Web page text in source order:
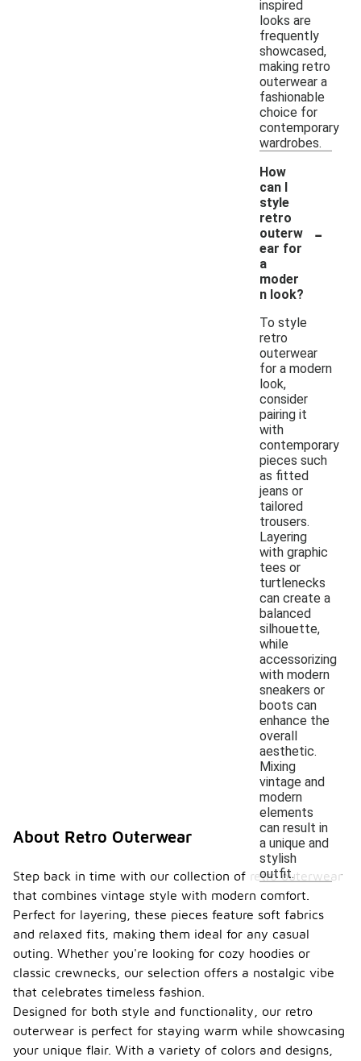
inspired
looks are
frequently
showcased,
making retro
outerwear a
fashionable
choice for
contemporary
wardrobes.
How
can I
style
retro
outerw
ear for
a
moder
n look?
-
To style
retro
outerwear
for a modern
look,
consider
pairing it
with
contemporary
pieces such
as fitted
jeans or
tailored
trousers.
Layering
with graphic
tees or
turtlenecks
can create a
balanced
silhouette,
while
accessorizing
with modern
sneakers or
boots can
enhance the
overall
aesthetic.
Mixing
vintage and
modern
elements
can result in
a unique and
stylish
outfit.
About Retro Outerwear
Step back in time with our collection of retro outerwear
that combines vintage style with modern comfort.
Perfect for layering, these pieces feature soft fabrics
and relaxed fits, making them ideal for any casual
outing. Whether you're looking for cozy hoodies or
classic crewnecks, our selection offers a nostalgic vibe
that celebrates timeless fashion.
Designed for both style and functionality, our retro
outerwear is perfect for staying warm while showcasing
your unique flair. With a variety of colors and designs,